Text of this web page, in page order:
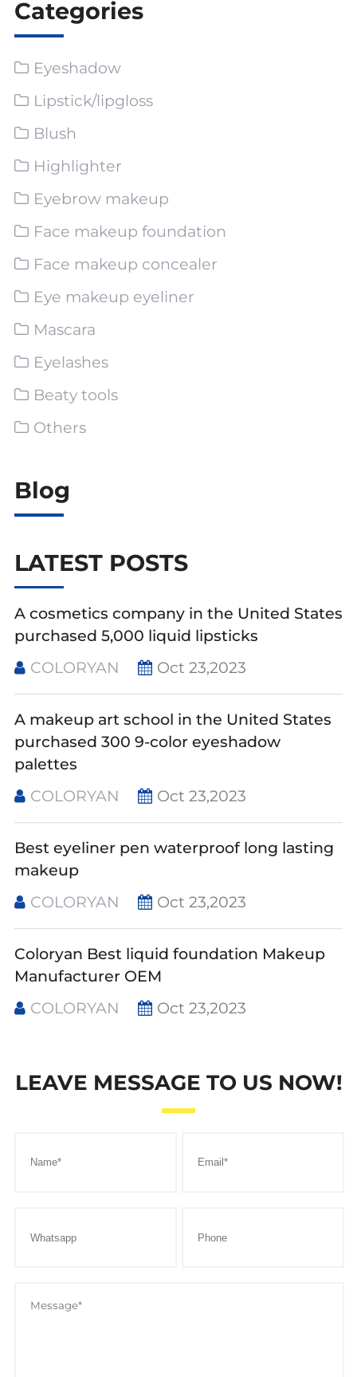
Categories
Eyeshadow
Lipstick/lipgloss
Blush
Highlighter
Eyebrow makeup
Face makeup foundation
Face makeup concealer
Eye makeup eyeliner
Mascara
Eyelashes
Beaty tools
Others
Blog
LATEST POSTS
A cosmetics company in the United States
purchased 5,000 liquid lipsticks
COLORYAN
Oct 23,2023
A makeup art school in the United States
purchased 300 9-color eyeshadow
palettes
COLORYAN
Oct 23,2023
Best eyeliner pen waterproof long lasting
makeup
COLORYAN
Oct 23,2023
Coloryan Best liquid foundation Makeup
Manufacturer OEM
COLORYAN
Oct 23,2023
LEAVE MESSAGE TO US NOW!